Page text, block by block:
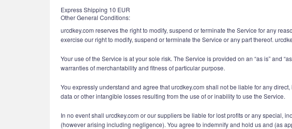
Express Shipping 10 EUR
Other General Conditions:
urcdkey.com reserves the right to modify, suspend or terminate the Service for any
exercise our right to modify, suspend or terminate the Service or any part thereof.
Your use of the Service is at your sole risk. The Service is provided on an “as is” and
warranties of merchantability and fitness of particular purpose.
You expressly understand and agree that urcdkey.com shall not be liable for any
data or other intangible losses resulting from the use of or inability to use the Service.
In no event shall urcdkey.com or our suppliers be liable for lost profits or any special,
(however arising including negligence). You agree to indemnify and hold us and (as